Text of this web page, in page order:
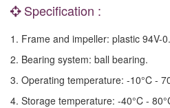
Specification :
1. Frame and impeller: plastic 94V-0.
2. Bearing system: ball bearing.
3. Operating temperature: -10°C -
4. Storage temperature: -40°C -